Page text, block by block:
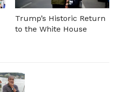
Trump’s Historic Return
to the White House